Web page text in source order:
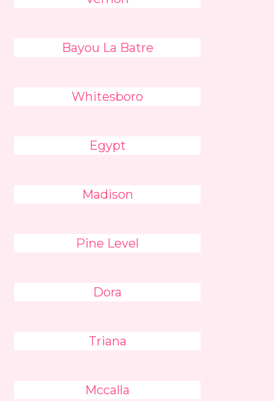
Bayou La Batre
Whitesboro
Egypt
Madison
Pine Level
Dora
Triana
Mccalla